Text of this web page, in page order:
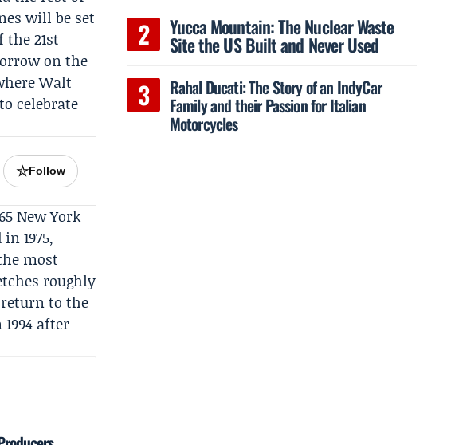
will be set
the 21st
on the
Walt
celebrate
☆Follow
New York
1975,
most
roughly
return to the
after
Yucca Mountain: The Nuclear Waste
Site the US Built and Never Used
Rahal Ducati: The Story of an IndyCar
Family and their Passion for Italian
Motorcycles